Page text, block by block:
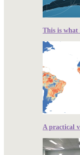
This is
A practical